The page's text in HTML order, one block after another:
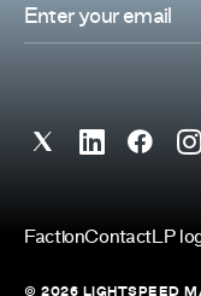
FactionContactLP
© 2026 LIGHTSPEED